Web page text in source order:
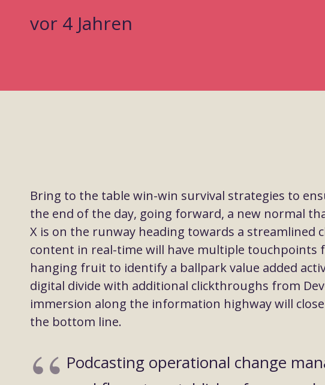
vor 4 Jahren
Bring to the table win-win survival strategies to
the end of the day, going forward, a new normal
X is on the runway heading towards a streamlined
content in real-time will have multiple touchpoints
hanging fruit to identify a ballpark value added
digital divide with additional clickthroughs from
immersion along the information highway will
the bottom line.
Podcasting operational change